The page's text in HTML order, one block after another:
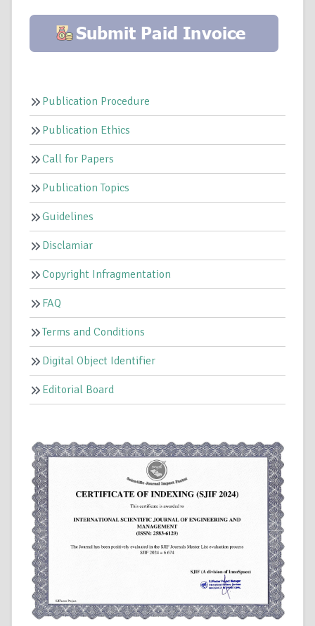
Publication Procedure
Publication Ethics
Call for Papers
Publication Topics
Guidelines
Disclamiar
Copyright Infragmentation
FAQ
Terms and Conditions
Digital Object Identifier
Editorial Board